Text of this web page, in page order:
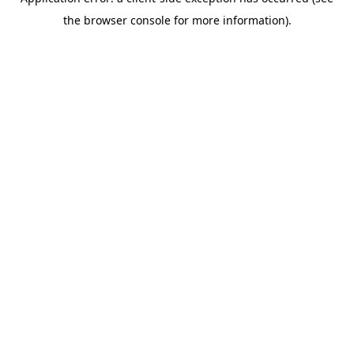
the browser console for more information).